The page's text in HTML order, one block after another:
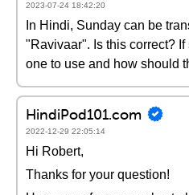
2023-07-24 18:42:20
In Hindi, Sunday can be
"Ravivaar". Is this correct?
one to use and how should
HindiPod101.com
2022-12-29 22:05:14
Hi Robert,
Thanks for your question!